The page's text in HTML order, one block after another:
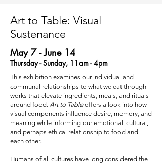
Art to Table: Visual
Sustenance
May 7 - June 14
Thursday - Sunday, 11am - 4pm
This exhibition examines our individual and
communal relationships to what we eat through
works that elevate ingredients, meals, and rituals
around food. Art to Tableoffers a look into how
visual components influence desire, memory, and
meaning while informing our emotional, cultural,
and perhaps ethical relationship to food and
each other.
Humans of all cultures have long considered the